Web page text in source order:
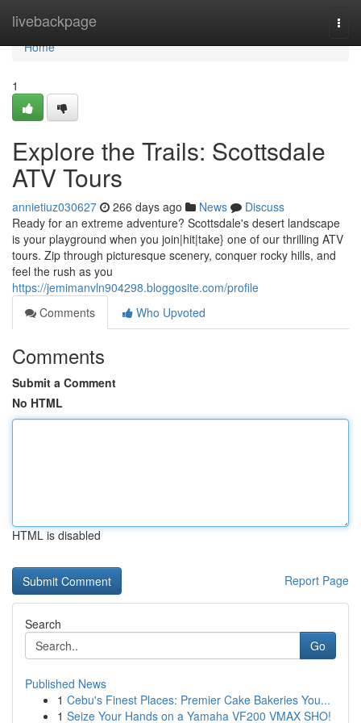
livebackpage
Home
Home
1
Explore the Trails: Scottsdale
ATV Tours
annietiuz030627 266 days ago News
Discuss
Ready for an extreme adventure? Scottsdale's desert landscape
is your playground when you join|hit|take} one of our thrilling ATV
tours. Zip through picturesque scenery, conquer rocky hills, and
feel the rush as you
https://jemimanvln904298.bloggosite.com/profile
Comments
Who Upvoted
Comments
Submit a Comment
No HTML
HTML is disabled
Report Page
Search
Go
Published News
1 Cebu's Finest Places: Premier Cake Bakeries You...
1 Seize Your Hands on a Yamaha VF200 VMAX SHO!